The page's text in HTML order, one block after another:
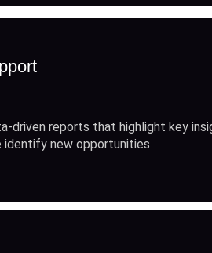
driven reports that highlight key
identify new opportunities